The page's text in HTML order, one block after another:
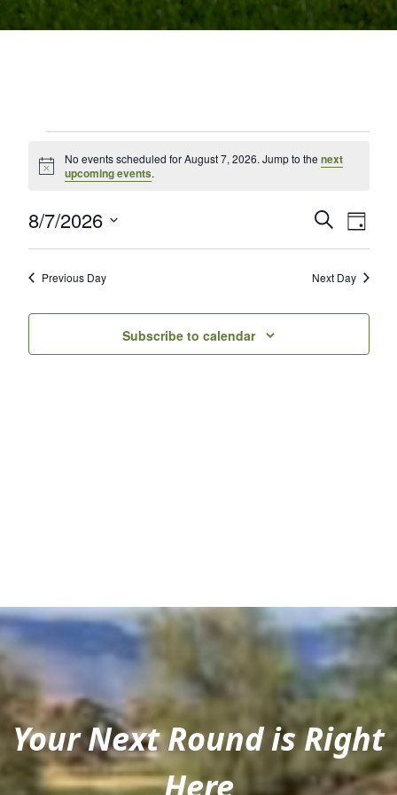
Notice
No events scheduled for August 7, 2026. Jump to the next
upcoming events.
Events
Search
and
Views
Search
Day
8/7/2026
Select
Previous Day Next Day
Subscribe to calendar
Your Next Round is Right